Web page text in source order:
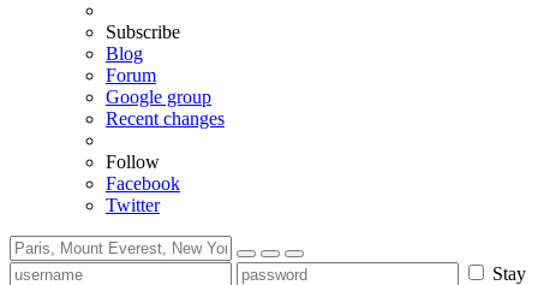
Subscribe
Blog
Forum
Google group
Recent changes
Follow
Facebook
Twitter
Stay